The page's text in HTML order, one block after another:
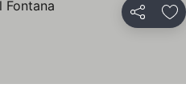
Share